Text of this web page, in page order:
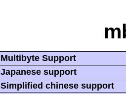
Multibyte Support
Japanese support
Simplified chinese support